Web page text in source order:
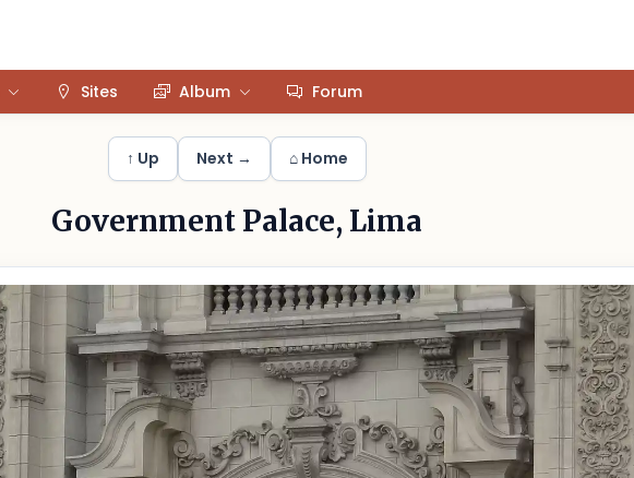
Sites Album Forum
↑ Up Next → ⌂ Home
Government Palace, Lima